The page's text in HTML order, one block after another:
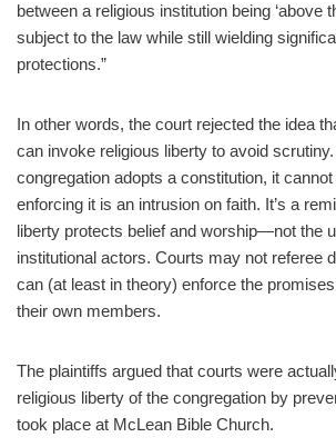
between a religious institution being ‘above
subject to the law while still wielding
protections.”
In other words, the court rejected the idea
can invoke religious liberty to avoid
congregation adopts a constitution, it
enforcing it is an intrusion on faith. It’s a
liberty protects belief and worship—not the
institutional actors. Courts may not referee
can (at least in theory) enforce the
their own members.
The plaintiffs argued that courts were
religious liberty of the congregation by
took place at McLean Bible Church.